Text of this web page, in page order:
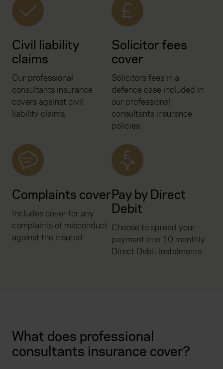
Civil liability
claims
Our professional
consultants insurance
covers against civil
liability claims.
Solicitor fees
cover
Solicitors fees in a
defence case included in
our professional
consultants insurance
policies.
Complaints cover
Includes cover for any
complaints of misconduct
against the insured.
Pay by Direct
Debit
Choose to spread your
payment into 10 monthly
Direct Debit instalments.
What does professional
consultants insurance cover?